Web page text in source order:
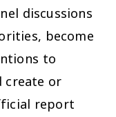
discussions
become
to
create or
report